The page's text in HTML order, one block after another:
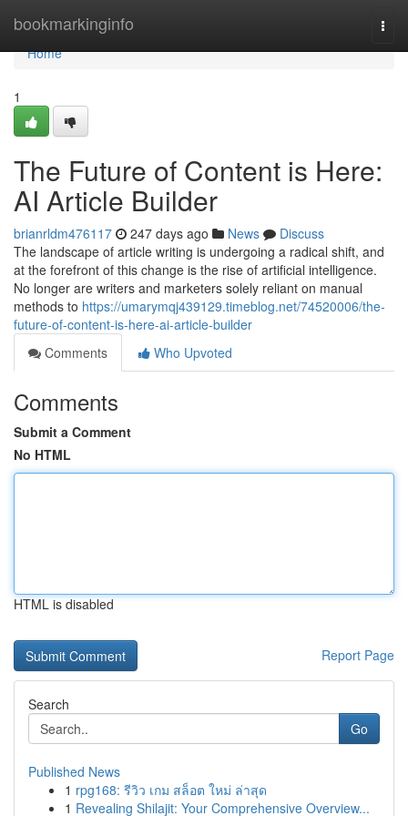
bookmarkinginfo
Home
Home
1
The Future of Content is Here:
AI Article Builder
brianrldm476117 247 days ago News
Discuss
The landscape of article writing is undergoing a radical shift, and
at the forefront of this change is the rise of artificial intelligence.
No longer are writers and marketers solely reliant on manual
methods to https://umarymqj439129.timeblog.net/74520006/the-
future-of-content-is-here-ai-article-builder
Comments
Who Upvoted
Comments
Submit a Comment
No HTML
HTML is disabled
Report Page
Search
Go
Published News
1 rpg168: รีวิว เกม สล็อต ใหม่ ล่าสุด
1 Revealing Shilajit: Your Comprehensive Overview...